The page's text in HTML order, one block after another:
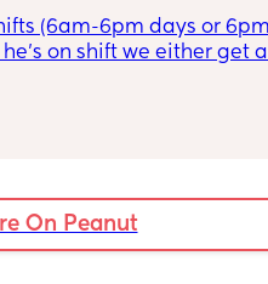
(6am-6pm days or
on shift we either get
him.
aren’t married/have
understand the impact of
sometimes.
advice? I do have
On Peanut